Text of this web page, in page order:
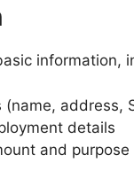
information,
(name, address,
details
and purpose